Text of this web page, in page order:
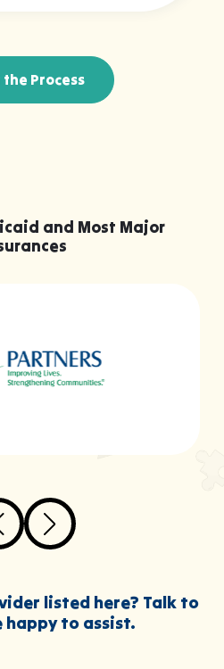
Process
and Most Major
listed here? Talk to
happy to assist.